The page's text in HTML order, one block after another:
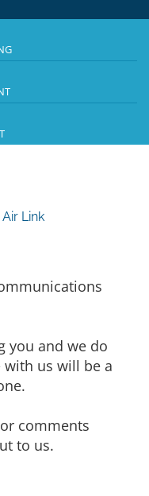
Link
you and we do
with us will be a
comments
to us.